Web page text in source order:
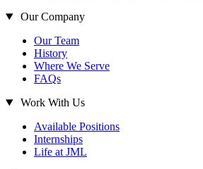
Our Company
Our Team
History
Where We Serve
FAQs
Work With Us
Available Positions
Internships
Life at JML